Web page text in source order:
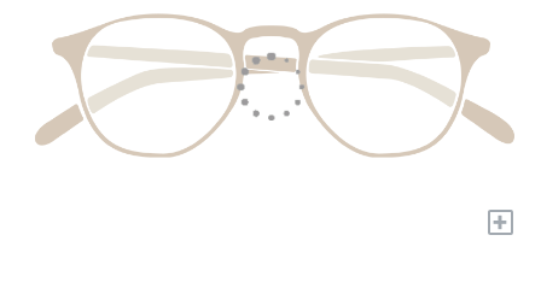
+